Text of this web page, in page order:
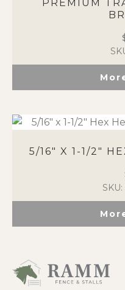
PREMIUM
5/16″ X 1-1/2″
SKU: